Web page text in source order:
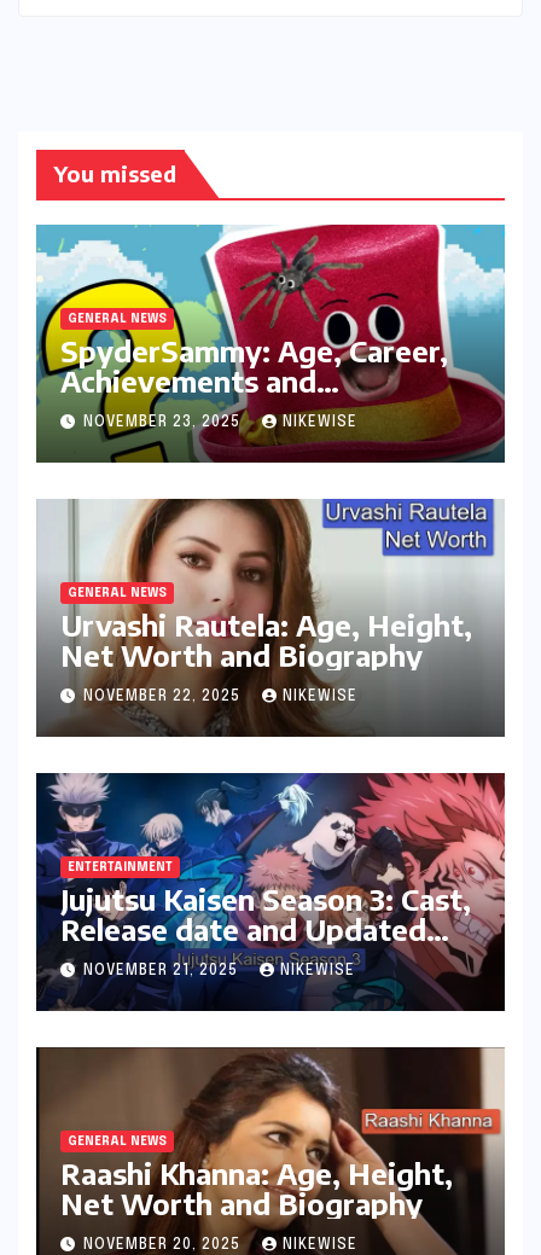
You missed
GENERAL NEWS
SpyderSammy: Age, Career,
Achievements and
Controversies
NOVEMBER 23, 2025 NIKEWISE
GENERAL NEWS
Urvashi Rautela: Age, Height,
Net Worth and Biography
NOVEMBER 22, 2025 NIKEWISE
ENTERTAINMENT
Jujutsu Kaisen Season 3: Cast,
Release date and Updated
News
NOVEMBER 21, 2025 NIKEWISE
GENERAL NEWS
Raashi Khanna: Age, Height,
Net Worth and Biography
NOVEMBER 20, 2025 NIKEWISE